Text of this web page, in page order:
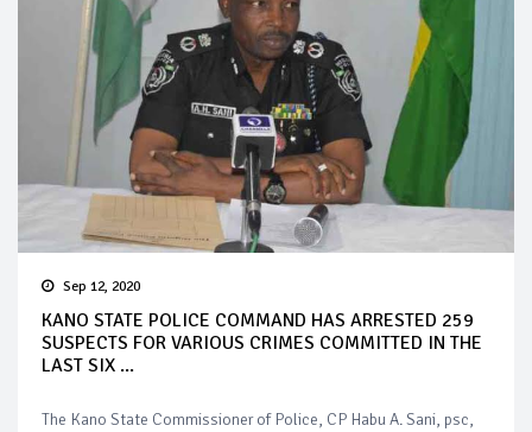
Sep 12, 2020
KANO STATE POLICE COMMAND HAS ARRESTED 259
SUSPECTS FOR VARIOUS CRIMES COMMITTED IN THE
LAST SIX ...
The Kano State Commissioner of Police, CP Habu A. Sani, psc,